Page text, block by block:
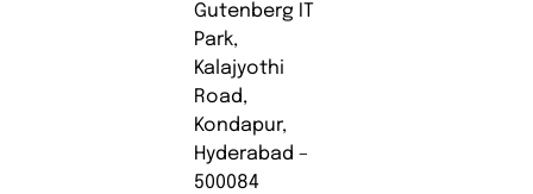
Gutenberg IT
Park,
Kalajyothi
Road,
Kondapur,
Hyderabad –
500084